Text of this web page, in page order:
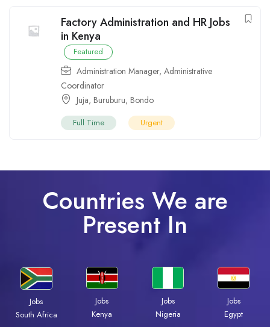
Factory Administration and HR Jobs
in Kenya
Featured
Administration Manager, Administrative
Coordinator
Juja, Buruburu, Bondo
Full Time Urgent
Countries We are
Present In
Jobs
South Africa
Jobs
Kenya
Jobs
Nigeria
Jobs
Egypt